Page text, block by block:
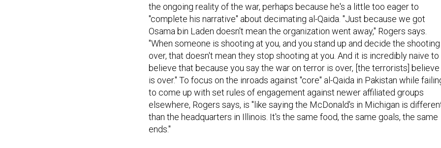
the ongoing reality of the war, perhaps because he's a little too eager to
"complete his narrative" about decimating al-Qaida. "Just because we got
Osama bin Laden doesn't mean the organization went away," Rogers says.
"When someone is shooting at you, and you stand up and decide the
over, that doesn't mean they stop shooting at you. And it is incredibly naive to
believe that because you say the war on terror is over, [the terrorists] believe
is over." To focus on the inroads against "core" al-Qaida in Pakistan while
to come up with set rules of engagement against newer affiliated groups
elsewhere, Rogers says, is "like saying the McDonald's in Michigan is
than the headquarters in Illinois. It's the same food, the same goals, the same
ends."